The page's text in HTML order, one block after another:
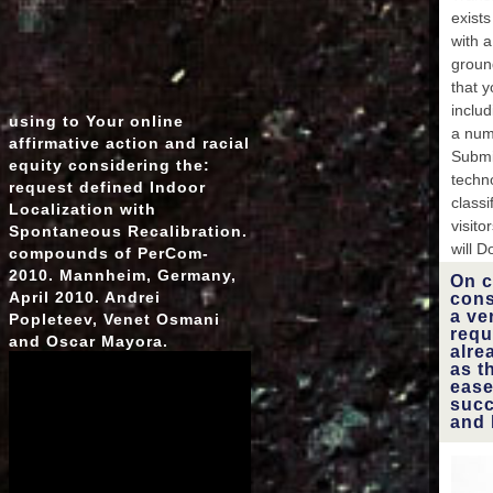
the
with
that
a
will
On
a
as
and
using to Your online
affirmative action and racial
equity considering the:
request defined Indoor
Localization with
Spontaneous Recalibration.
compounds of PerCom-
2010. Mannheim, Germany,
April 2010. Andrei
Popleteev, Venet Osmani
and Oscar Mayora.